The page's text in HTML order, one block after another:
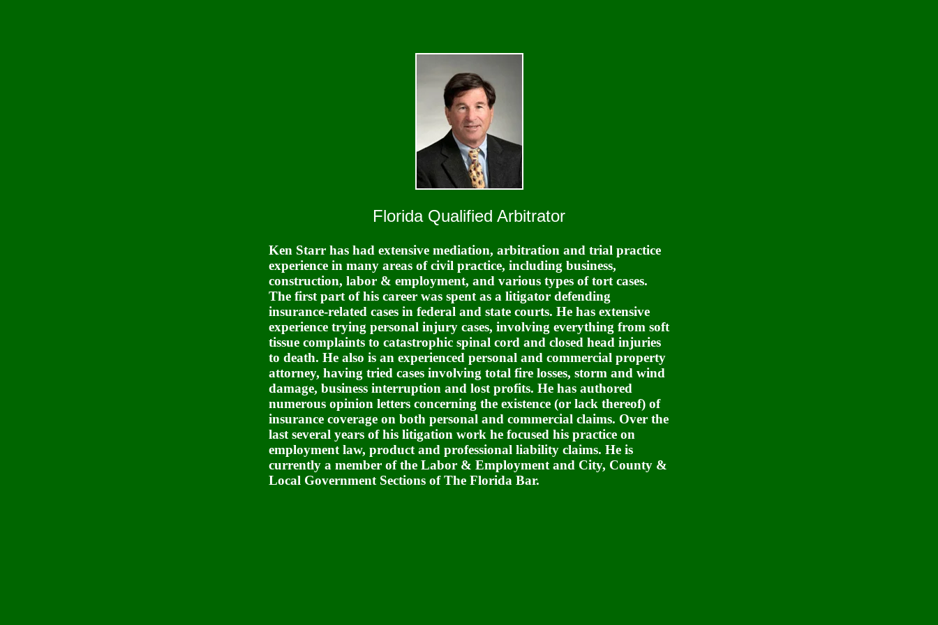
Florida Qualified Arbitrator
Ken Starr has had extensive mediation, arbitration and trial practice
experience in many areas of civil practice, including business,
construction, labor & employment, and various types of tort cases.
The first part of his career was spent as a litigator defending
insurance-related cases in federal and state courts. He has extensive
experience trying personal injury cases, involving everything from soft
tissue complaints to catastrophic spinal cord and closed head injuries
to death. He also is an experienced personal and commercial property
attorney, having tried cases involving total fire losses, storm and wind
damage, business interruption and lost profits. He has authored
numerous opinion letters concerning the existence (or lack thereof) of
insurance coverage on both personal and commercial claims. Over the
last several years of his litigation work he focused his practice on
employment law, product and professional liability claims. He is
currently a member of the Labor & Employment and City, County &
Local Government Sections of The Florida Bar.